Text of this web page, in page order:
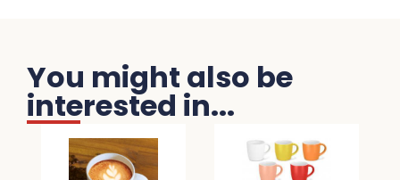
You might also be
interested in...